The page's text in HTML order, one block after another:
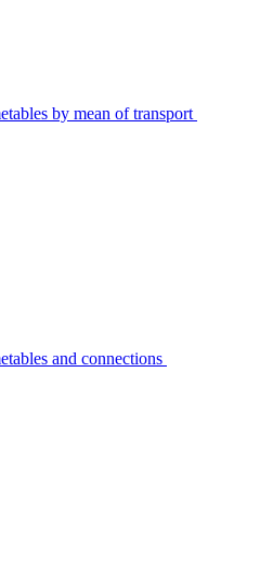
by mean of transport
and connections